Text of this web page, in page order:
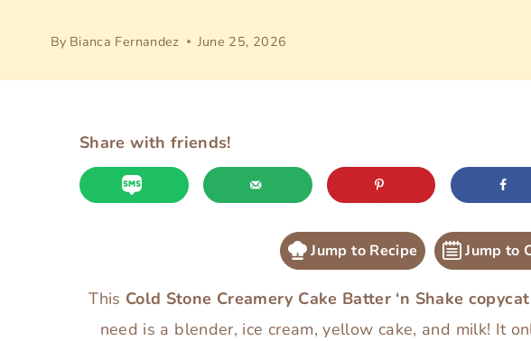
By Bianca Fernandez June 25, 2026
Share with friends!
Jump to Recipe Jump to
This Cold Stone Creamery Cake Batter ‘n Shake
need is a blender, ice cream, yellow cake, and milk! It